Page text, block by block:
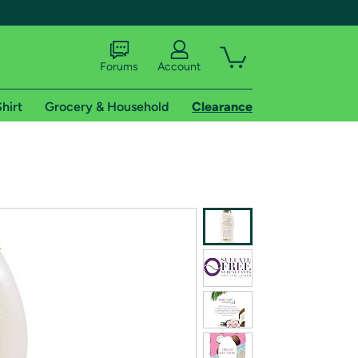
shipping addresses.
of Amazon Prime
Forums Account
Grocery & Household Clearance